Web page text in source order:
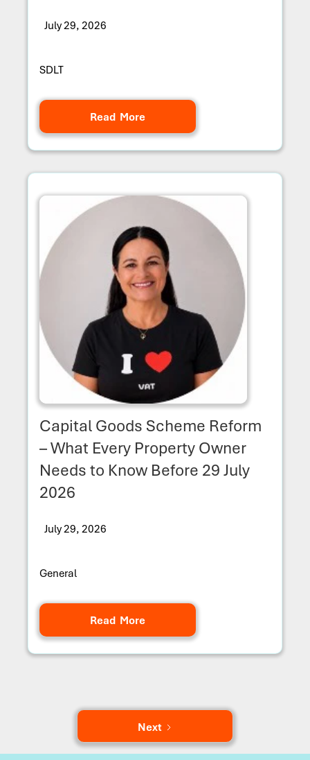
July 29, 2026
SDLT
Read More
Capital Goods Scheme Reform
– What Every Property Owner
Needs to Know Before 29 July
2026
July 29, 2026
General
Read More
Next